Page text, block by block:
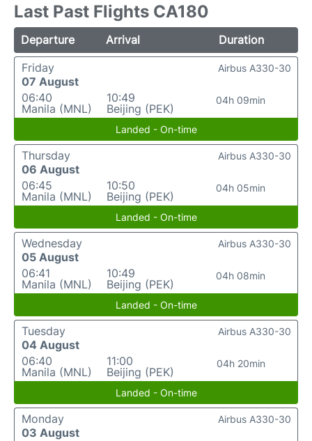
Last Past Flights CA180
Departure Arrival
Duration
Friday
07 August
06:40
Manila (MNL)
10:49
Beijing (PEK)
04h 09min
Airbus A330-30
Landed - On-time
Thursday
06 August
06:45
Manila (MNL)
10:50
Beijing (PEK)
04h 05min
Airbus A330-30
Landed - On-time
Wednesday
05 August
06:41
Manila (MNL)
10:49
Beijing (PEK)
04h 08min
Airbus A330-30
Landed - On-time
Tuesday
04 August
06:40
Manila (MNL)
11:00
Beijing (PEK)
04h 20min
Airbus A330-30
Landed - On-time
Monday
03 August
Airbus A330-30